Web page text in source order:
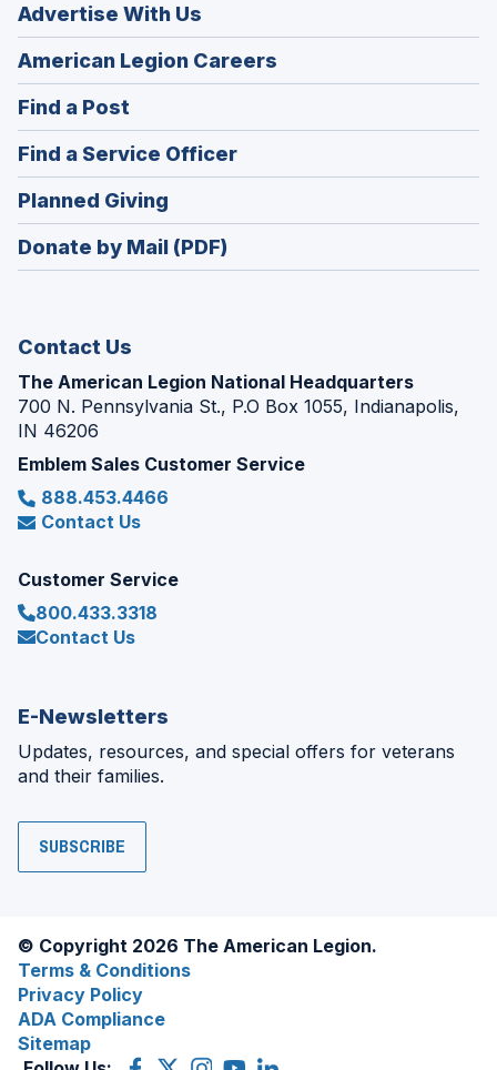
Advertise With Us
American Legion Careers
in
Find a Post
in
a
new
window)
Find a Service Officer(Opens
in
Planned Giving
in
a
Donate by Mail (PDF)
Contact Us
The American Legion National Headquarters
700 N. Pennsylvania St., P.O Box 1055, Indianapolis,
IN 46206
Emblem Sales Customer Service
888.453.4466
Contact Us
Customer Service
800.433.3318
Contact Us
E-Newsletters
Updates, resources, and special offers for veterans
and their families.
SUBSCRIBE
© Copyright 2026 The American Legion.
Terms & Conditions
Privacy Policy
ADA Compliance
Sitemap